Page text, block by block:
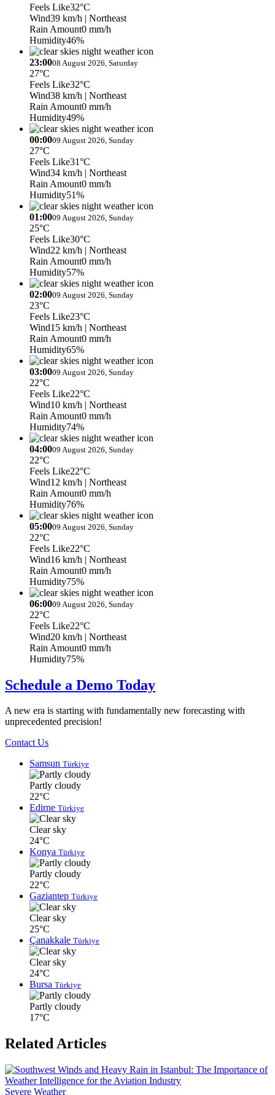
Feels Like32°C
Wind39 km/h | Northeast
Rain Amount0 mm/h
Humidity46%
23:0008 August 2026, Saturday
27°C
Feels Like32°C
Wind38 km/h | Northeast
Rain Amount0 mm/h
Humidity49%
00:0009 August 2026, Sunday
27°C
Feels Like31°C
Wind34 km/h | Northeast
Rain Amount0 mm/h
Humidity51%
01:0009 August 2026, Sunday
25°C
Feels Like30°C
Wind22 km/h | Northeast
Rain Amount0 mm/h
Humidity57%
02:0009 August 2026, Sunday
23°C
Feels Like23°C
Wind15 km/h | Northeast
Rain Amount0 mm/h
Humidity65%
03:0009 August 2026, Sunday
22°C
Feels Like22°C
Wind10 km/h | Northeast
Rain Amount0 mm/h
Humidity74%
04:0009 August 2026, Sunday
22°C
Feels Like22°C
Wind12 km/h | Northeast
Rain Amount0 mm/h
Humidity76%
05:0009 August 2026, Sunday
22°C
Feels Like22°C
Wind16 km/h | Northeast
Rain Amount0 mm/h
Humidity75%
06:0009 August 2026, Sunday
22°C
Feels Like22°C
Wind20 km/h | Northeast
Rain Amount0 mm/h
Humidity75%
Schedule a Demo Today
A new era is starting with fundamentally new forecasting with
unprecedented precision!
Contact Us
Samsun Türkiye
Partly cloudy
22°C
Edirne Türkiye
Clear sky
24°C
Konya Türkiye
Partly cloudy
22°C
Gaziantep Türkiye
Clear sky
25°C
Çanakkale Türkiye
Clear sky
24°C
Bursa Türkiye
Partly cloudy
17°C
Related Articles
Severe Weather